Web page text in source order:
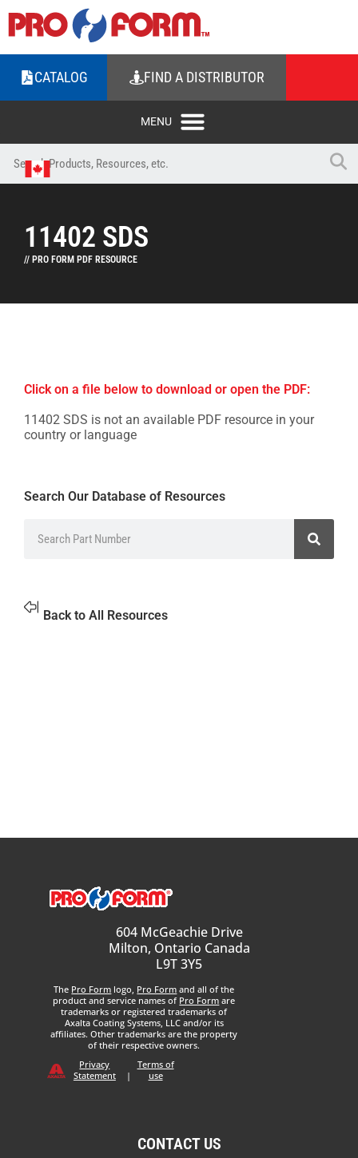
CATALOG FIND A DISTRIBUTOR
11402 SDS
// PRO FORM PDF RESOURCE
Click on a file below to download or open the PDF:
11402 SDS is not an available PDF resource in your
country or language
Search Our Database of Resources
Back to All Resources
604 McGeachie Drive
Milton, Ontario Canada
L9T 3Y5
The Pro Form logo, Pro Form and all of the
product and service names of Pro Form are
trademarks or registered trademarks of
Axalta Coating Systems, LLC and/or its
affiliates. Other trademarks are the property
of their respective owners.
Privacy
Statement
|
Terms of
use
CONTACT US